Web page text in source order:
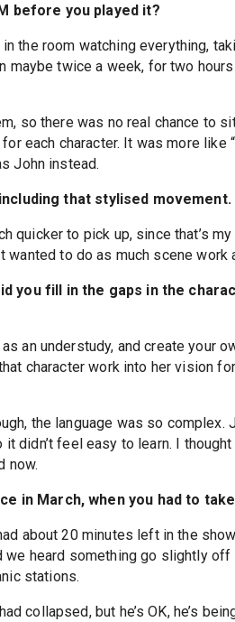
before you played it?
the room watching everything,
maybe twice a week, for two
so there was no real chance to
each character. It was more like
John instead.
that stylised
quicker to pick up, since that’s
wanted to do as much scene
you fill in the gaps in the
an understudy, and create your
character work into her vision
the language was so
didn’t feel easy to learn. I
now.
in March, when you had to
about 20 minutes left in the
heard something go slightly off
stations.
collapsed, but he’s OK, he’s